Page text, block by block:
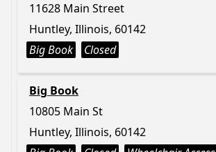
11628 Main Street
Huntley, Illinois, 60142
Big Book
Closed
Big Book
10805 Main St
Huntley, Illinois, 60142